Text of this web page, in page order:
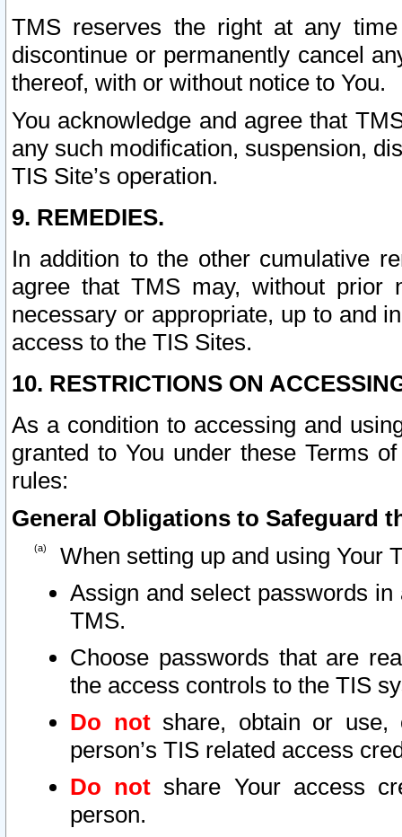
TMS reserves the right at any
discontinue or permanently cancel
thereof, with or without notice to You.
You acknowledge and agree that
any such modification, suspension,
TIS Site’s operation.
9. REMEDIES.
In addition to the other cumulative
agree that TMS may, without prior
necessary or appropriate, up to and
access to the TIS Sites.
10. RESTRICTIONS ON
As a condition to accessing and
granted to You under these Terms
rules:
General Obligations to Safeguard
When setting up and using Your
Assign and select passwords
TMS.
Choose passwords that are
the access controls to the TIS
Do notshare, obtain or use,
person’s TIS related access
Do not share Your access
person.